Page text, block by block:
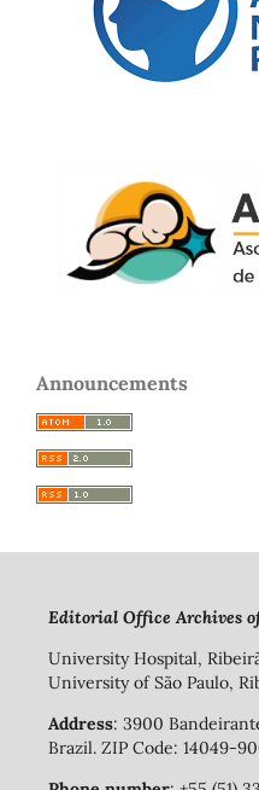
Announcements
Editorial Office Archives
University Hospital,
University of São Paulo,
Address: 3900
Brazil. ZIP Code: 14049-